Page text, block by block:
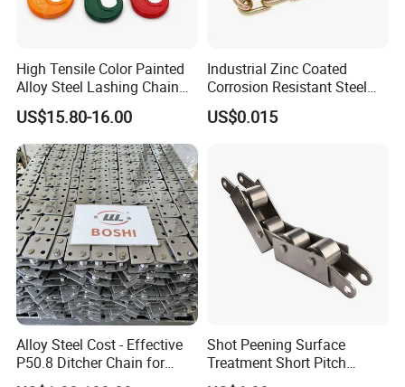
Our advantages:
1. Carefully select materials and use thickened materials
that meet industry standards without cutting corners.
2. Through quality control, the solid structure of the test
product has been finely processed, with high strength and
not easy to wear.
3. Provide customized services and can customize various
High Tensile Color Painted
Alloy Steel Lashing Chain
with C Hook
US$15.80-16.00
Industrial Zinc Coated
Corrosion Resistant Steel
Link Chain for Anchoring
US$0.015
Alloy Steel Cost - Effective
P50.8 Ditcher Chain for
Ditcher Use
Shot Peening Surface
Treatment Short Pitch
Precision Transmission